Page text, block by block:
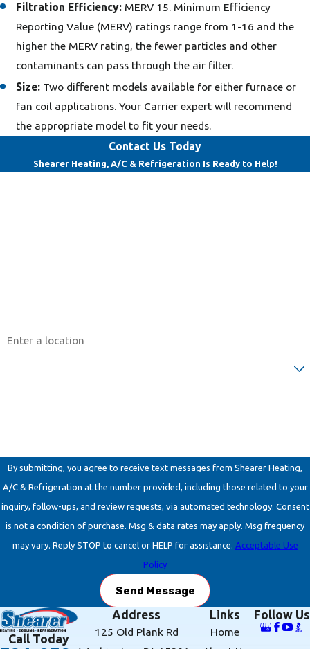
Filtration Efficiency: MERV 15. Minimum Efficiency
Reporting Value (MERV) ratings range from 1-16 and the
higher the MERV rating, the fewer particles and other
contaminants can pass through the air filter.
Size: Two different models available for either furnace or
fan coil applications. Your Carrier expert will recommend
the appropriate model to fit your needs.
Contact Us Today
Shearer Heating, A/C & Refrigeration Is Ready to Help!
By submitting, you agree to receive text messages from Shearer Heating,
A/C & Refrigeration at the number provided, including those related to your
inquiry, follow-ups, and review requests, via automated technology. Consent
is not a condition of purchase. Msg & data rates may apply. Msg frequency
may vary. Reply STOP to cancel or HELP for assistance. Acceptable Use
Policy
Send Message
Call Today
Address
125 Old Plank Rd
Links
Home
Follow Us